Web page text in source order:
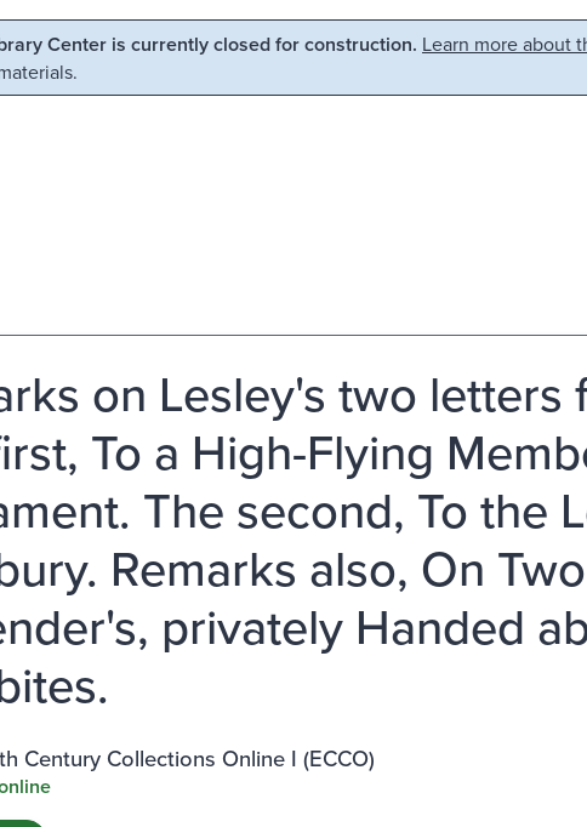
Center is currently closed for construction. Learn more about
on Lesley's two letters
To a High-Flying
The second, To the
Remarks also, On
privately Handed
Century Collections Online I (ECCO)